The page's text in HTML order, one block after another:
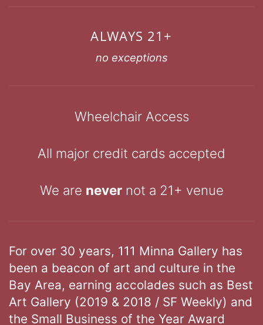
ALWAYS 21+
no exceptions
Wheelchair Access
All major credit cards accepted
We are nevernot a 21+ venue
For over 30 years, 111 Minna Gallery has
been a beacon of art and culture in the
Bay Area, earning accolades such as Best
Art Gallery (2019 & 2018 / SF Weekly) and
the Small Business of the Year Award